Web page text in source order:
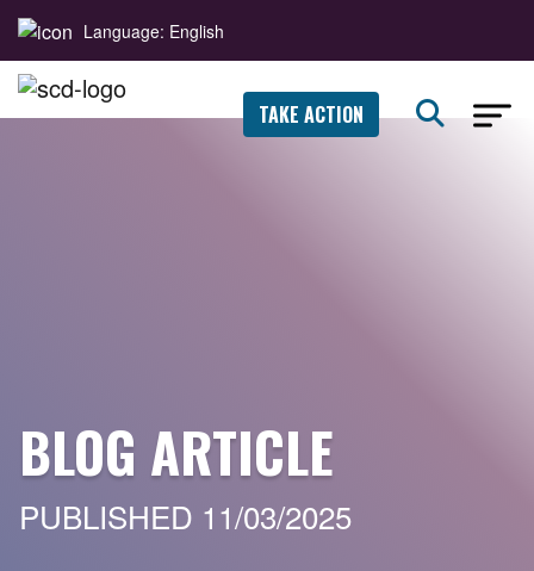
Language: English
TAKE ACTION
BLOG ARTICLE
PUBLISHED 11/03/2025